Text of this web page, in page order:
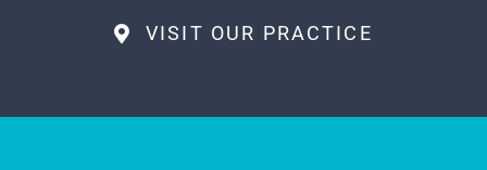
VISIT OUR PRACTICE